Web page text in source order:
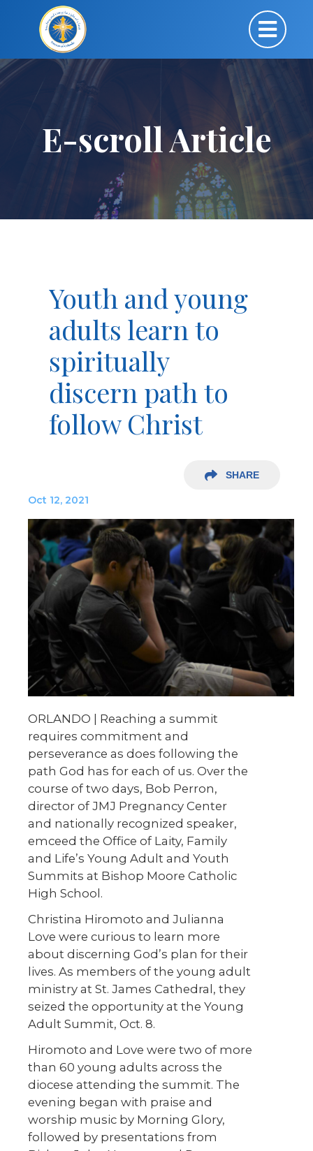
E-scroll Article
Youth and young
adults learn to
spiritually
discern path to
follow Christ
SHARE
Oct 12, 2021
ORLANDO | Reaching a summit
requires commitment and
perseverance as does following the
path God has for each of us. Over the
course of two days, Bob Perron,
director of JMJ Pregnancy Center
and nationally recognized speaker,
emceed the Office of Laity, Family
and Life’s Young Adult and Youth
Summits at Bishop Moore Catholic
High School.
Christina Hiromoto and Julianna
Love were curious to learn more
about discerning God’s plan for their
lives. As members of the young adult
ministry at St. James Cathedral, they
seized the opportunity at the Young
Adult Summit, Oct. 8.
Hiromoto and Love were two of more
than 60 young adults across the
diocese attending the summit. The
evening began with praise and
worship music by Morning Glory,
followed by presentations from